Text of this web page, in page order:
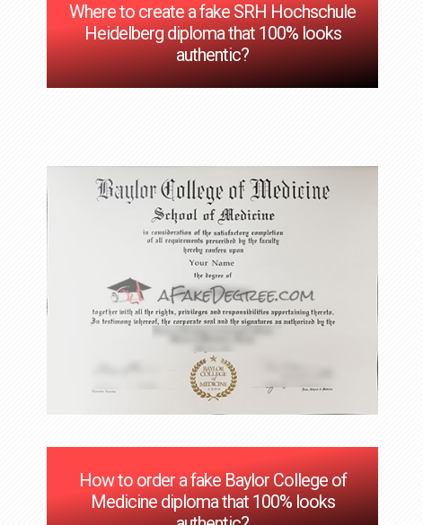
Where to create a fake SRH Hochschule
Heidelberg diploma that 100% looks
authentic?
How to order a fake Baylor College of
Medicine diploma that 100% looks